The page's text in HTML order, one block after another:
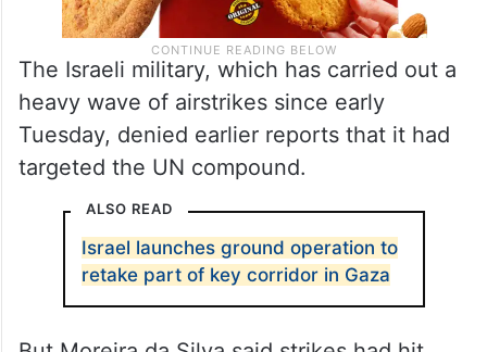
The Israeli military, which has carried out a
heavy wave of airstrikes since early
Tuesday, denied earlier reports that it had
targeted the UN compound.
ALSO READ
Israel launches ground operation to
retake part of key corridor in Gaza